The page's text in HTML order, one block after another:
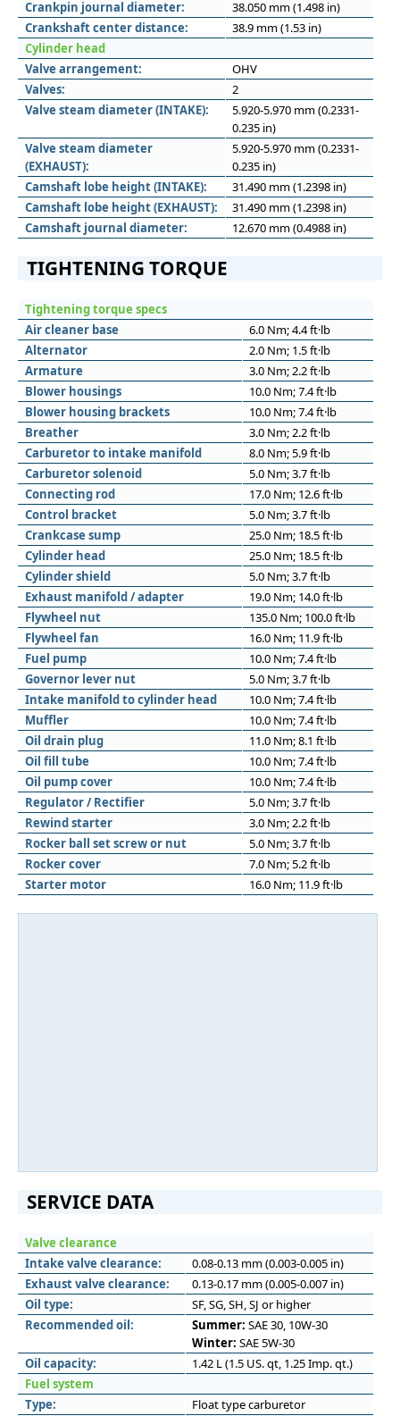
Crankpin journal diameter:
38.050 mm (1.498 in)
Crankshaft center distance:
38.9 mm (1.53 in)
Cylinder head
Valve arrangement:
OHV
Valves:
2
Valve steam diameter (INTAKE):
5.920-5.970 mm (0.2331-
0.235 in)
Valve steam diameter
(EXHAUST):
5.920-5.970 mm (0.2331-
0.235 in)
Camshaft lobe height (INTAKE):
31.490 mm (1.2398 in)
Camshaft lobe height (EXHAUST):
31.490 mm (1.2398 in)
Camshaft journal diameter:
12.670 mm (0.4988 in)
TIGHTENING TORQUE
Tightening torque specs
Air cleaner base
6.0 Nm; 4.4 ft·lb
Alternator
2.0 Nm; 1.5 ft·lb
Armature
3.0 Nm; 2.2 ft·lb
Blower housings
10.0 Nm; 7.4 ft·lb
Blower housing brackets
10.0 Nm; 7.4 ft·lb
Breather
3.0 Nm; 2.2 ft·lb
Carburetor to intake manifold
8.0 Nm; 5.9 ft·lb
Carburetor solenoid
5.0 Nm; 3.7 ft·lb
Connecting rod
17.0 Nm; 12.6 ft·lb
Control bracket
5.0 Nm; 3.7 ft·lb
Crankcase sump
25.0 Nm; 18.5 ft·lb
Cylinder head
25.0 Nm; 18.5 ft·lb
Cylinder shield
5.0 Nm; 3.7 ft·lb
Exhaust manifold / adapter
19.0 Nm; 14.0 ft·lb
Flywheel nut
135.0 Nm; 100.0 ft·lb
Flywheel fan
16.0 Nm; 11.9 ft·lb
Fuel pump
10.0 Nm; 7.4 ft·lb
Governor lever nut
5.0 Nm; 3.7 ft·lb
Intake manifold to cylinder head
10.0 Nm; 7.4 ft·lb
Muffler
10.0 Nm; 7.4 ft·lb
Oil drain plug
11.0 Nm; 8.1 ft·lb
Oil fill tube
10.0 Nm; 7.4 ft·lb
Oil pump cover
10.0 Nm; 7.4 ft·lb
Regulator / Rectifier
5.0 Nm; 3.7 ft·lb
Rewind starter
3.0 Nm; 2.2 ft·lb
Rocker ball set screw or nut
5.0 Nm; 3.7 ft·lb
Rocker cover
7.0 Nm; 5.2 ft·lb
Starter motor
16.0 Nm; 11.9 ft·lb
SERVICE DATA
Valve clearance
Intake valve clearance:
0.08-0.13 mm (0.003-0.005 in)
Exhaust valve clearance:
0.13-0.17 mm (0.005-0.007 in)
Oil type:
SF, SG, SH, SJ or higher
Recommended oil:
Summer: SAE 30, 10W-30
Winter: SAE 5W-30
Oil capacity:
1.42 L (1.5 US. qt, 1.25 Imp. qt.)
Fuel system
Type:
Float type carburetor